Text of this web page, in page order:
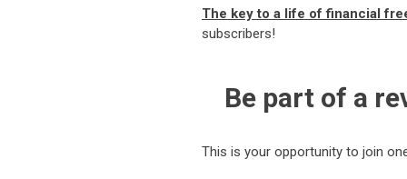
The key to a life of financial
subscribers!
Be part of a
This is your opportunity to join